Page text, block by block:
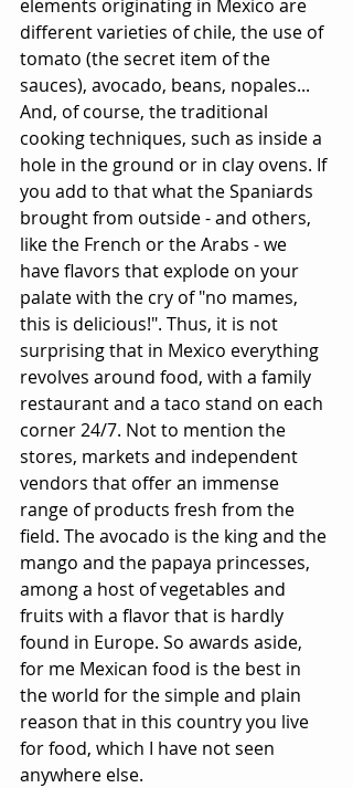
elements originating in Mexico are
different varieties of chile, the use of
tomato (the secret item of the
sauces), avocado, beans, nopales...
And, of course, the traditional
cooking techniques, such as inside a
hole in the ground or in clay ovens. If
you add to that what the Spaniards
brought from outside - and others,
like the French or the Arabs - we
have flavors that explode on your
palate with the cry of "no mames,
this is delicious!". Thus, it is not
surprising that in Mexico everything
revolves around food, with a family
restaurant and a taco stand on each
corner 24/7. Not to mention the
stores, markets and independent
vendors that offer an immense
range of products fresh from the
field. The avocado is the king and the
mango and the papaya princesses,
among a host of vegetables and
fruits with a flavor that is hardly
found in Europe. So awards aside,
for me Mexican food is the best in
the world for the simple and plain
reason that in this country you live
for food, which I have not seen
anywhere else.